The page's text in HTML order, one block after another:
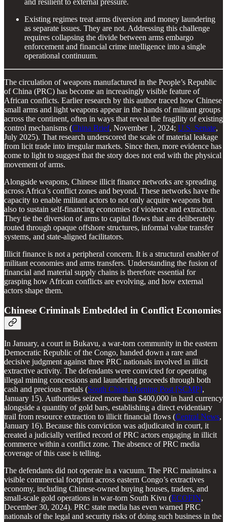
and resilient to external pressure.
Existing regimes treat arms diversion and money laundering
as separate issues. They are not. Addressing this challenge
requires collapsing the divide between arms embargo
enforcement and financial crime intelligence into a single
operational continuum.
The circulation of weapons manufactured in the People’s Republic
of China (PRC) has become an increasingly visible feature of
African conflicts. Earlier research by this author traced how Chinese
small arms and light weapons appear in the hands of militant groups
across the continent, often in ways that reveal the fragility of existing
control mechanisms (China Brief, November 1, 2024; U.S. Senate,
July 2025). That research underscored the scale of material leakage
from licit trade into irregular markets. Since then, more evidence has
come to light to suggest that the story does not end with the physical
movement of arms.
Alongside weapons, Chinese illicit finance networks are spreading
across Africa’s conflict zones and beyond. These networks have the
capacity to enable militant actors to not only acquire weapons but
also to sustain self-financing economies of violence and extraction.
They tie the diversion of arms to capital flows that are deliberately
routed through opaque offshore structures, informal value transfer
systems, and state-aligned facilitators.
Illicit finance is not a peripheral concern. It is a structural enabler of
militant economies and arms transfers. Understanding the fusion of
financial and material supply chains is therefore essential for
grasping how African conflicts are evolving, and how external
actors shape them.
Chinese Criminals Embedded in Conflict Economies
In January, a court in Bukavu, a war-torn community in the eastern
Democratic Republic of the Congo, handed down a rare and
decisive judgment against three PRC nationals involved in illicit
extractive activity. The defendants were convicted for operating
illegal mining concessions and laundering proceeds through both
cash and precious metals (South China Morning Post [SCMP],
January 15). Authorities seized more than $400,000 in hard currency
alongside a quantity of gold bars, establishing a direct evidentiary
trail from resource extraction to illicit financial flows (Central News,
January 16). Because this conviction was adjudicated in court, it
created a judicially verified record of PRC actors engaging in illicit
commerce within a conflict zone. The absence of PRC media
coverage of this case is telling.
The defendants did not operate in a vacuum. The PRC maintains a
visible commercial footprint across eastern Congo’s extractives
economy, including Chinese-owned buying houses, traders, and
small-scale gold operations in war-torn South Kivu (ECOFIN,
December 30, 2024). PRC state media has even warned PRC
nationals of the legal and security risks of doing such business in the